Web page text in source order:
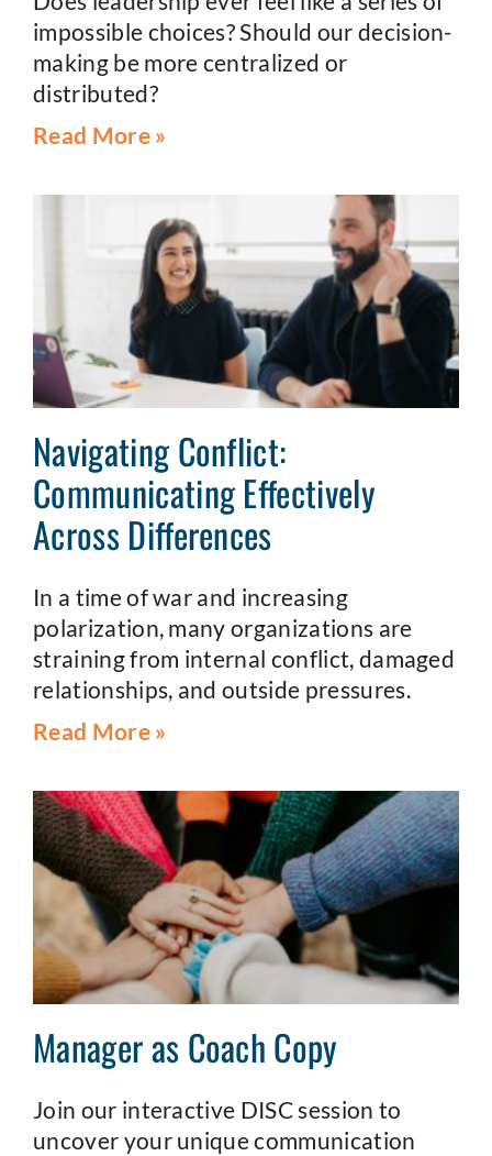
impossible choices? Should our decision-
making be more centralized or
distributed?
Read More »
Navigating Conflict:
Communicating Effectively
Across Differences
In a time of war and increasing
polarization, many organizations are
straining from internal conflict, damaged
relationships, and outside pressures.
Read More »
Manager as Coach Copy
Join our interactive DISC session to
uncover your unique communication